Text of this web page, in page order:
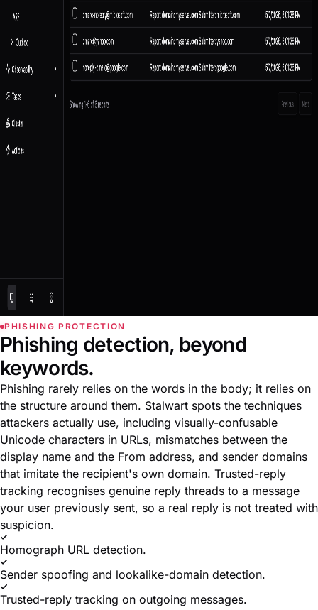
PHISHING PROTECTION
Phishing detection, beyond
keywords.
Phishing rarely relies on the words in the body; it relies on
the structure around them. Stalwart spots the techniques
attackers actually use, including visually-confusable
Unicode characters in URLs, mismatches between the
display name and the From address, and sender domains
that imitate the recipient's own domain. Trusted-reply
tracking recognises genuine reply threads to a message
your user previously sent, so a real reply is not treated with
suspicion.
Homograph URL detection.
Sender spoofing and lookalike-domain detection.
Trusted-reply tracking on outgoing messages.